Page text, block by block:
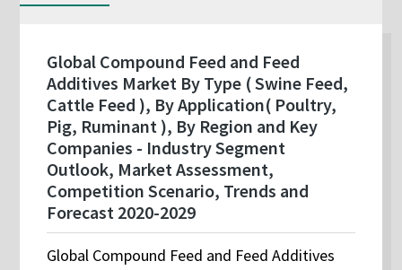
Global Compound Feed and Feed
Additives Market By Type ( Swine Feed,
Cattle Feed ), By Application( Poultry,
Pig, Ruminant ), By Region and Key
Companies - Industry Segment
Outlook, Market Assessment,
Competition Scenario, Trends and
Forecast 2020-2029
Global Compound Feed and Feed Additives